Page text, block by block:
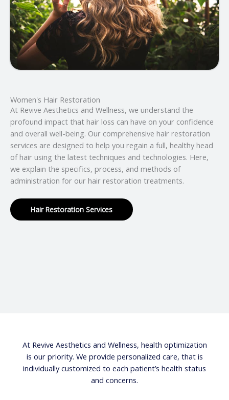
Women's Hair Restoration
At Revive Aesthetics and Wellness, we understand the
profound impact that hair loss can have on your confidence
and overall well-being. Our comprehensive hair restoration
services are designed to help you regain a full, healthy head
of hair using the latest techniques and technologies. Here,
we explain the specifics, process, and methods of
administration for our hair restoration treatments.
Hair Restoration Services
At Revive Aesthetics and Wellness, health optimization
is our priority. We provide personalized care, that is
individually customized to each patient’s health status
and concerns.